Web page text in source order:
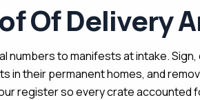
Of Delivery
numbers to manifests at intake.
in their permanent homes, and
register so every crate accounted